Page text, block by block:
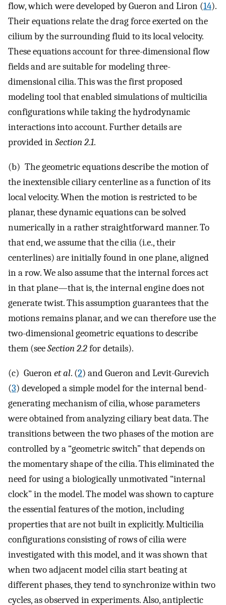
flow, which were developed by Gueron and Liron (14).
Their equations relate the drag force exerted on the
cilium by the surrounding fluid to its local velocity.
These equations account for three-dimensional flow
fields and are suitable for modeling three-
dimensional cilia. This was the first proposed
modeling tool that enabled simulations of multicilia
configurations while taking the hydrodynamic
interactions into account. Further details are
provided inSection 2.1.
(b) The geometric equations describe the motion of
the inextensible ciliary centerline as a function of its
local velocity. When the motion is restricted to be
planar, these dynamic equations can be solved
numerically in a rather straightforward manner. To
that end, we assume that the cilia (i.e., their
centerlines) are initially found in one plane, aligned
in a row. We also assume that the internal forces act
in that plane—that is, the internal engine does not
generate twist. This assumption guarantees that the
motions remains planar, and we can therefore use the
two-dimensional geometric equations to describe
them (seeSection 2.2for details).
(c) Gueronet al. (2) and Gueron and Levit-Gurevich
(3) developed a simple model for the internal bend-
generating mechanism of cilia, whose parameters
were obtained from analyzing ciliary beat data. The
transitions between the two phases of the motion are
controlled by a “geometric switch” that depends on
the momentary shape of the cilia. This eliminated the
need for using a biologically unmotivated “internal
clock” in the model. The model was shown to capture
the essential features of the motion, including
properties that are not built in explicitly. Multicilia
configurations consisting of rows of cilia were
investigated with this model, and it was shown that
when two adjacent model cilia start beating at
different phases, they tend to synchronize within two
cycles, as observed in experiments. Also, antiplectic